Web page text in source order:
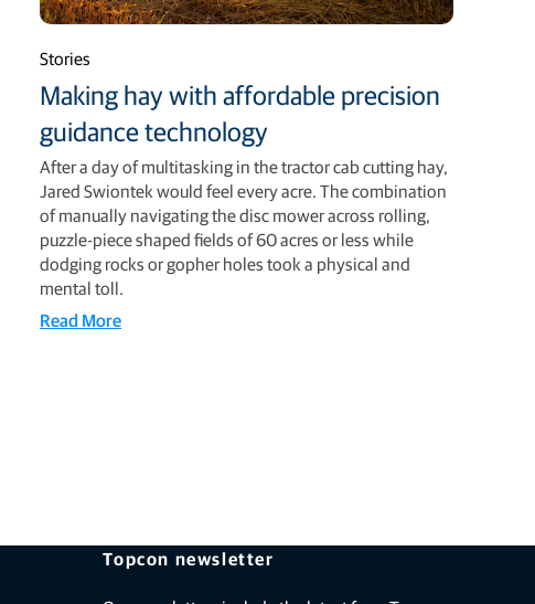
Stories
Making hay with affordable precision
guidance technology
After a day of multitasking in the tractor cab cutting hay,
Jared Swiontek would feel every acre. The combination
of manually navigating the disc mower across rolling,
puzzle-piece shaped fields of 60 acres or less while
dodging rocks or gopher holes took a physical and
mental toll.
Read More
Topcon newsletter